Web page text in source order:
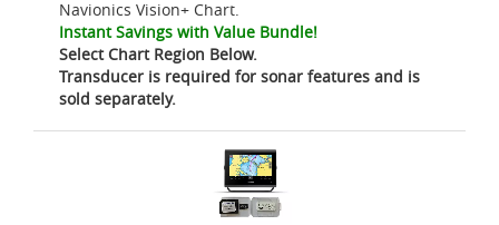
Navionics Vision+ Chart.
Instant Savings with Value Bundle!
Select Chart Region Below.
Transducer is required for sonar features and is
sold separately.